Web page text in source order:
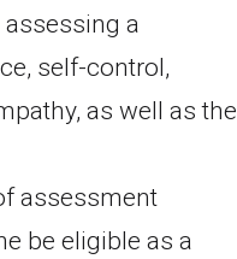
a
self-control,
as well as the
assessment
be eligible as a